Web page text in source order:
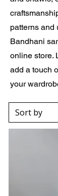
patterns and
Bandhani
online store.
add a touch
your